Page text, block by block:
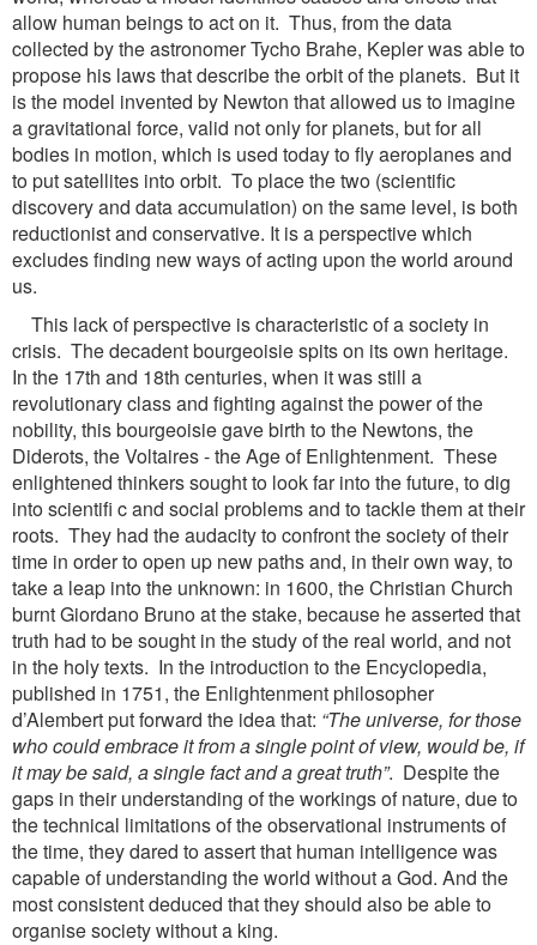
allow human beings to act on it. Thus, from the data
collected by the astronomer Tycho Brahe, Kepler was able to
propose his laws that describe the orbit of the planets. But it
is the model invented by Newton that allowed us to imagine
a gravitational force, valid not only for planets, but for all
bodies in motion, which is used today to fly aeroplanes and
to put satellites into orbit. To place the two (scientific
discovery and data accumulation) on the same level, is both
reductionist and conservative. It is a perspective which
excludes finding new ways of acting upon the world around
us.
This lack of perspective is characteristic of a society in
crisis. The decadent bourgeoisie spits on its own heritage.
In the 17th and 18th centuries, when it was still a
revolutionary class and fighting against the power of the
nobility, this bourgeoisie gave birth to the Newtons, the
Diderots, the Voltaires - the Age of Enlightenment. These
enlightened thinkers sought to look far into the future, to dig
into scientifi c and social problems and to tackle them at their
roots. They had the audacity to confront the society of their
time in order to open up new paths and, in their own way, to
take a leap into the unknown: in 1600, the Christian Church
burnt Giordano Bruno at the stake, because he asserted that
truth had to be sought in the study of the real world, and not
in the holy texts. In the introduction to the Encyclopedia,
published in 1751, the Enlightenment philosopher
d’Alembert put forward the idea that: “The universe, for those
who could embrace it from a single point of view, would be, if
it may be said, a single fact and a great truth”. Despite the
gaps in their understanding of the workings of nature, due to
the technical limitations of the observational instruments of
the time, they dared to assert that human intelligence was
capable of understanding the world without a God. And the
most consistent deduced that they should also be able to
organise society without a king.